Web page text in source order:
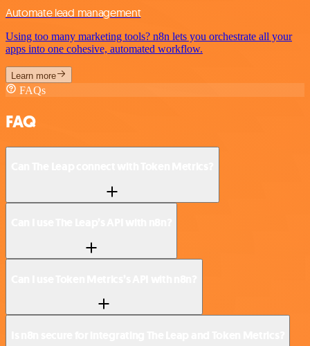
Automate lead management
Using too many marketing tools? n8n lets you orchestrate all your
apps into one cohesive, automated workflow.
Learn more
FAQs
FAQ